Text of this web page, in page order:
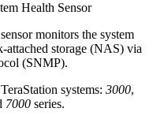
Health Sensor
monitors the system
attached storage (NAS) via
(SNMP).
systems: 3000,
7000 series.